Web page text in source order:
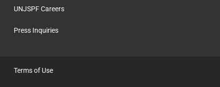
UNJSPF Careers
Press Inquiries
Terms of Use